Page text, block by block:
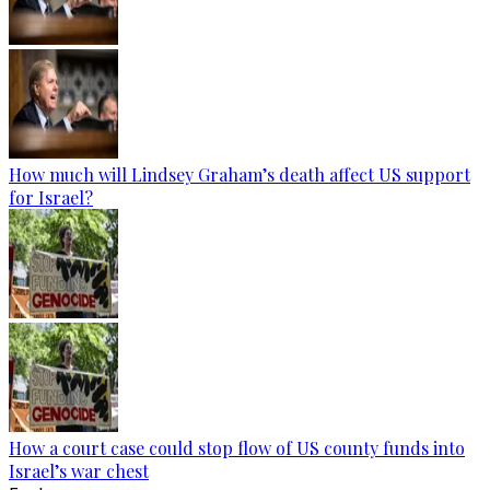
How much will Lindsey Graham’s death affect US support
for Israel?
How a court case could stop flow of US county funds into
Israel’s war chest